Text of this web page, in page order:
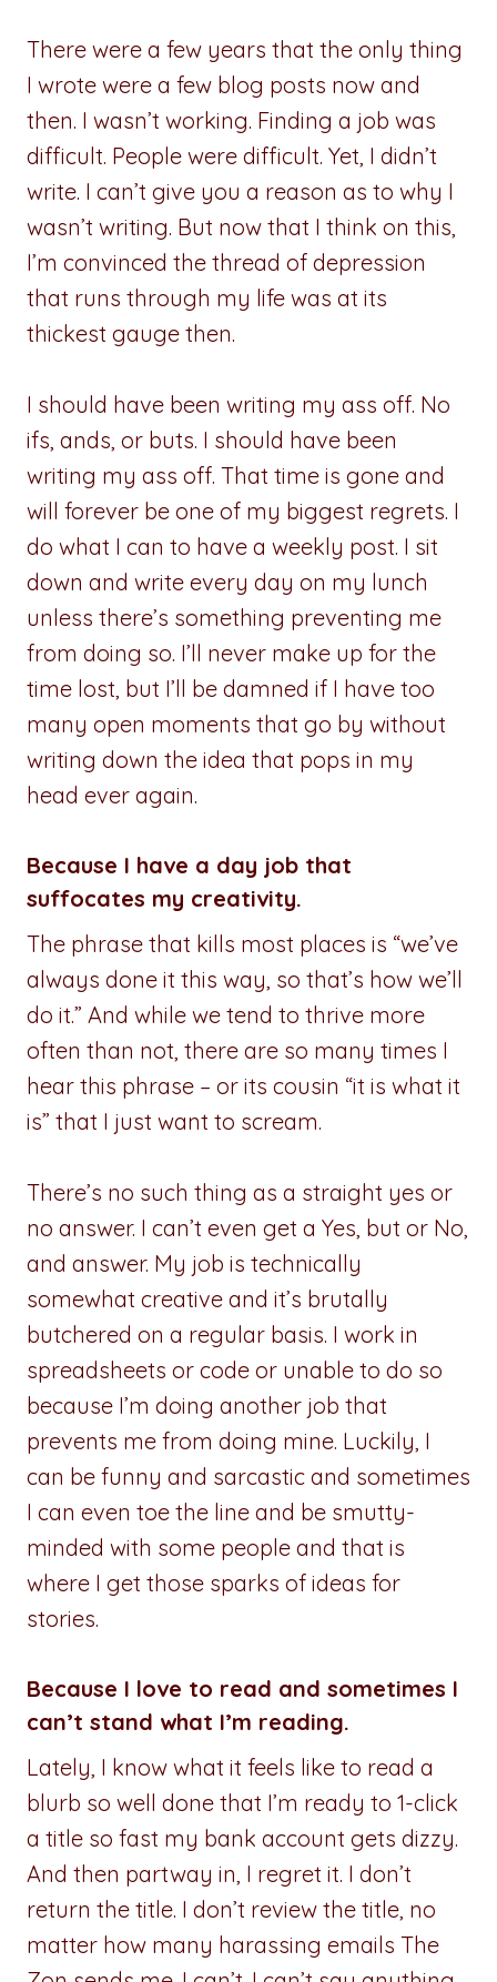
There were a few years that the only thing
I wrote were a few blog posts now and
then. I wasn’t working. Finding a job was
difficult. People were difficult. Yet, I didn’t
write. I can’t give you a reason as to why I
wasn’t writing. But now that I think on this,
I’m convinced the thread of depression
that runs through my life was at its
thickest gauge then.
I should have been writing my ass off. No
ifs, ands, or buts. I should have been
writing my ass off. That time is gone and
will forever be one of my biggest regrets. I
do what I can to have a weekly post. I sit
down and write every day on my lunch
unless there’s something preventing me
from doing so. I’ll never make up for the
time lost, but I’ll be damned if I have too
many open moments that go by without
writing down the idea that pops in my
head ever again.
Because I have a day job that
suffocates my creativity.
The phrase that kills most places is “we’ve
always done it this way, so that’s how we’ll
do it.” And while we tend to thrive more
often than not, there are so many times I
hear this phrase – or its cousin “it is what it
is” that I just want to scream.
There’s no such thing as a straight yes or
no answer. I can’t even get a Yes, but or No,
and answer. My job is technically
somewhat creative and it’s brutally
butchered on a regular basis. I work in
spreadsheets or code or unable to do so
because I’m doing another job that
prevents me from doing mine. Luckily, I
can be funny and sarcastic and sometimes
I can even toe the line and be smutty-
minded with some people and that is
where I get those sparks of ideas for
stories.
Because I love to read and sometimes I
can’t stand what I’m reading.
Lately, I know what it feels like to read a
blurb so well done that I’m ready to 1-click
a title so fast my bank account gets dizzy.
And then partway in, I regret it. I don’t
return the title. I don’t review the title, no
matter how many harassing emails The